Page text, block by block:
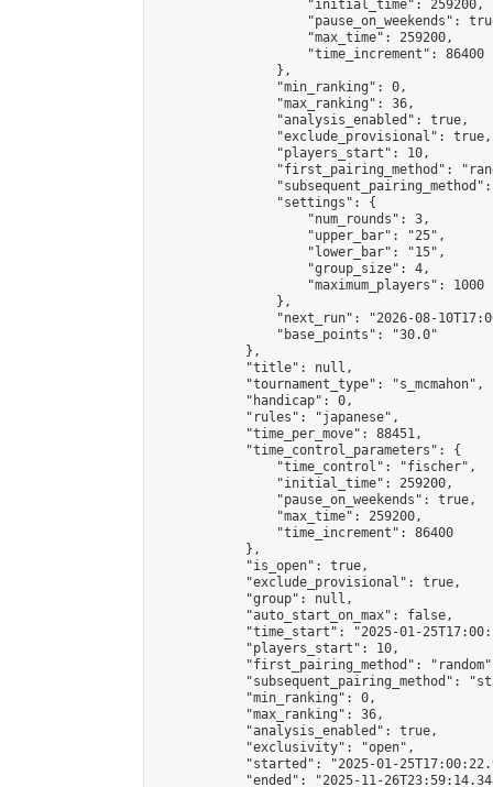
                    "initial_time": 259200,
"pause_on_weekends":
                    "max_time": 259200,
                    "time_increment": 86400
                },
                "min_ranking": 0,
                "max_ranking": 36,
                "analysis_enabled": true,
                "exclude_provisional": true,
                "players_start": 10,
"first_pairing_method":
                "settings": {
                    "num_rounds": 3,
                    "upper_bar": "25",
                    "lower_bar": "15",
                    "group_size": 4,
                    "maximum_players": 1000
                },
"next_run": "2026-08-
                "base_points": "30.0"
            },
            "title": null,
            "tournament_type": "s_mcmahon",
            "handicap": 0,
            "rules": "japanese",
            "time_per_move": 88451,
            "time_control_parameters": {
                "time_control": "fischer",
                "initial_time": 259200,
                "pause_on_weekends": true,
                "max_time": 259200,
                "time_increment": 86400
            },
            "is_open": true,
            "exclude_provisional": true,
            "group": null,
            "auto_start_on_max": false,
"time_start": "2025-01-
            "players_start": 10,
"first_pairing_method":
"subsequent_pairing_method":
            "min_ranking": 0,
            "max_ranking": 36,
            "analysis_enabled": true,
            "exclusivity": "open",
"started": "2025-01-
"ended": "2025-11-